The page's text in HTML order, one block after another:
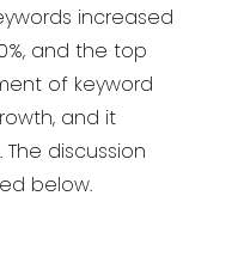
increased
and the top
of keyword
and it
discussion
below.